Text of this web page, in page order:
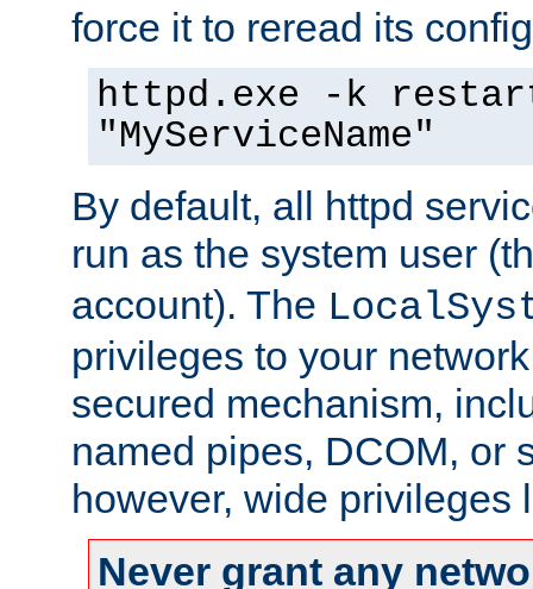
force it to reread its
httpd.exe -k
"MyServiceName"
By default, all httpd
run as the system user
account). The
privileges to your
secured mechanism,
named pipes, DCOM, or
however, wide privileges
Never grant any